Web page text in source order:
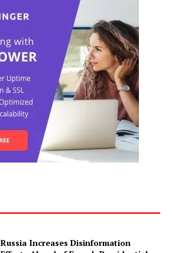
Russia Increases Disinformation